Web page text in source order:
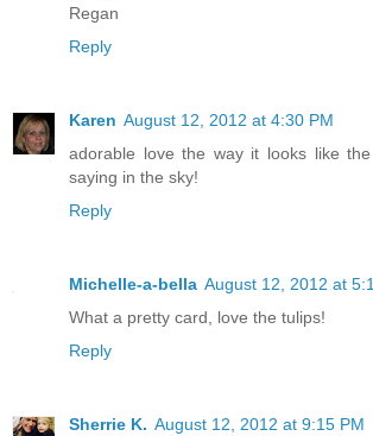
Regan
Reply
Karen August 12, 2012 at 4:30 PM
adorable love the way it looks like
saying in the sky!
Reply
Michelle-a-bella August 12, 2012 at
What a pretty card, love the tulips!
Reply
Sherrie K. August 12, 2012 at 9:15 PM